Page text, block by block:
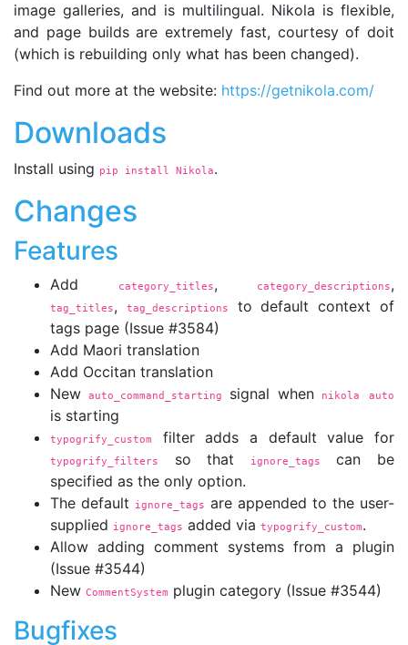
image galleries, and is multilingual. Nikola is flexible,
and page builds are extremely fast, courtesy of doit
(which is rebuilding only what has been changed).
Find out more at the website: https://getnikola.com/
Downloads
Install using pip install Nikola.
Changes
Features
Add category_titles, category_descriptions,
tag_titles, tag_descriptions
to default context of
tags page (Issue #3584)
Add Maori translation
Add Occitan translation
Newauto_command_starting signal when nikola auto
is starting
typogrify_custom filter adds a default value for
typogrify_filters so that ignore_tags
can be
specified as the only option.
The default ignore_tags are appended to the user-
supplied ignore_tags added via typogrify_custom.
Allow adding comment systems from a plugin
(Issue #3544)
New CommentSystem plugin category (Issue #3544)
Bugfixes